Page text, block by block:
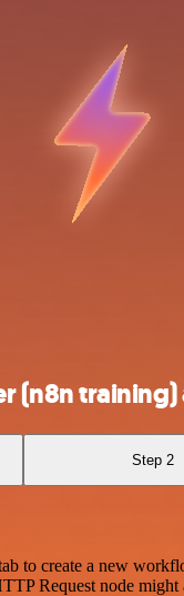
(n8n
Step 2
create a new
Request node